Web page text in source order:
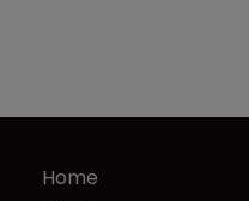
Home